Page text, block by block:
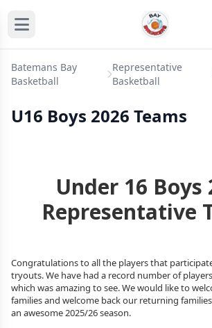
Batemans Bay
Basketball
Representative
Basketball
U16 Boys 2026 Teams
Under 16 Boys
Representative
Congratulations to all the players that
tryouts. We have had a record number of
which was amazing to see. We would like to
families and welcome back our returning
an awesome2025/26season.